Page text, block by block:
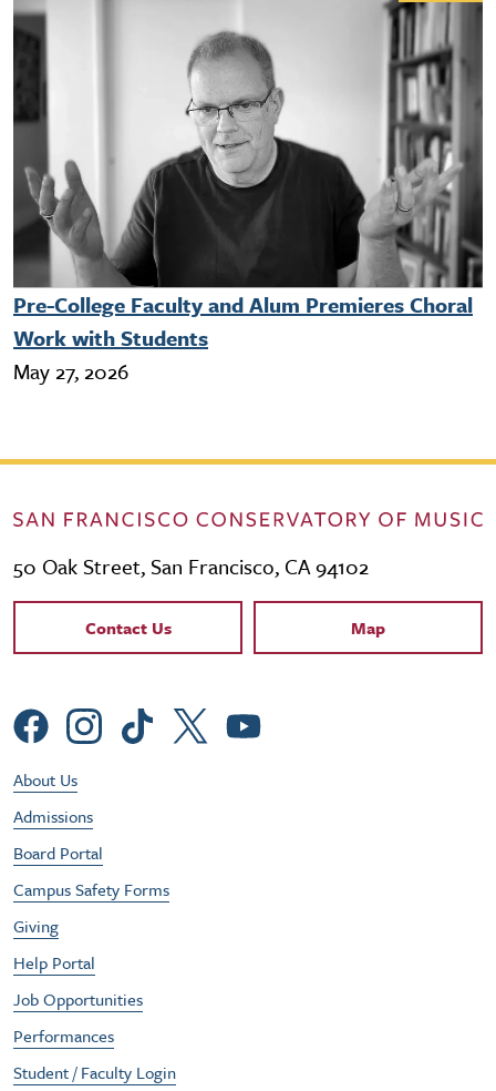
Pre-College Faculty and Alum Premieres Choral
Work with Students
May 27, 2026
50 Oak Street, San Francisco, CA 94102
Contact Links
Contact Us Map
Social Menu
Footer Utility Menu
About Us
Admissions
Board Portal
Campus Safety Forms
Giving
Help Portal
Job Opportunities
Performances
Student / Faculty Login